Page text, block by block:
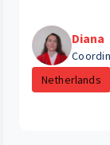
Diana
Netherlands